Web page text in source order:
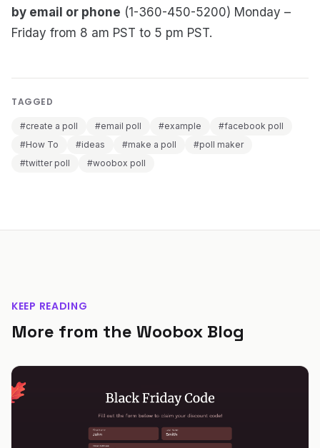
by email or phone (1-360-450-5200) Monday –
Friday from 8 am PST to 5 pm PST.
TAGGED
#create a poll #email poll #example
#facebook poll
#How To
#ideas #make a poll
#poll maker
#twitter poll
#woobox poll
KEEP READING
More from the Woobox Blog